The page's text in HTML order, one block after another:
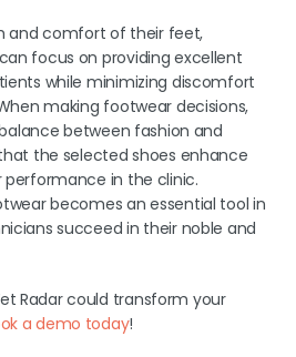
and comfort of their feet,
focus on providing excellent
while minimizing discomfort
making footwear decisions,
between fashion and
the selected shoes enhance
in the clinic.
becomes an essential tool in
succeed in their noble and
Radar could transform your
a demo today!